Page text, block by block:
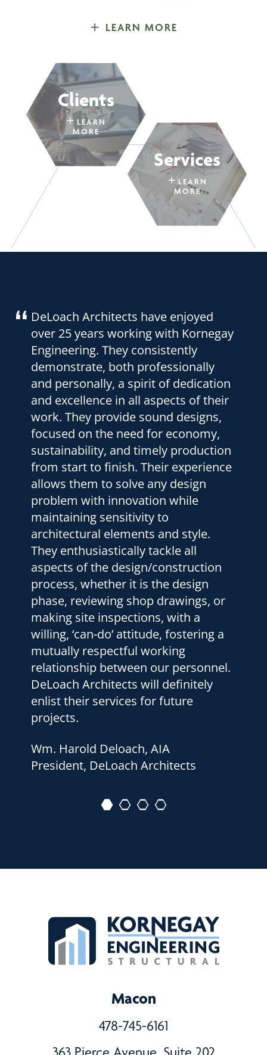
Clients
LEARN
MORE
LEARN MORE
Services
LEARN
MORE
We have had the pleasure of working
with Kornegay Engineering Inc. for
eight years. They have provided the
structural design for six of our
wastewater treatment facilities. We
have never had a structural problem.
Their designs are also economical to
build. They have consistently met
our design schedules. We have
found their fees to be fair and
reasonable. We look forward to
working with Kornegay Engineering
in the future and highly recommend
them to others.
Herb Feldman, P. E.
President, HSF Engineering, Inc.
Macon
478-745-6161